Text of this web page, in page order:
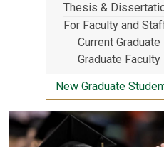
Thesis &
For Faculty and
Current
Graduate
New Graduate